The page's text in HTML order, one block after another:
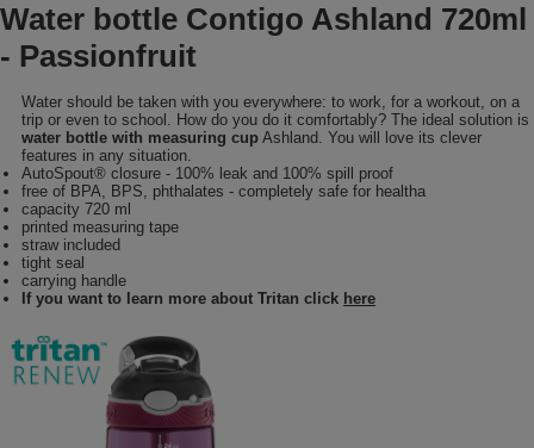
Water bottle Contigo Ashland 720ml
- Passionfruit
Water should be taken with you everywhere: to work, for a workout, on a
trip or even to school. How do you do it comfortably? The ideal solution is
water bottle with measuring cup Ashland. You will love its clever
features in any situation.
AutoSpout® closure - 100% leak and 100% spill proof
free of BPA, BPS, phthalates - completely safe for healtha
capacity 720 ml
printed measuring tape
straw included
tight seal
carrying handle
If you want to learn more about Tritan click here